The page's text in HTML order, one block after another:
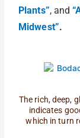
Plants”, and
Midwest”.
The rich, deep,
indicates
which in turn